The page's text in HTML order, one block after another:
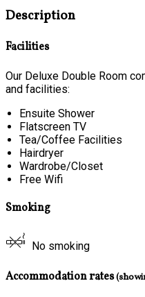
Description
Facilities
Our Deluxe Double Room
and facilities:
Ensuite Shower
Flatscreen TV
Tea/Coffee Facilities
Hairdryer
Wardrobe/Closet
Free Wifi
Smoking
No smoking
Accommodation rates